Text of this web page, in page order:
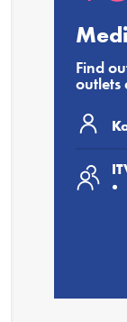
Find
outlets